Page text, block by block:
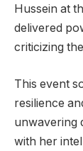
Hussein at
delivered
criticizing
This event
resilience
unwavering
with her